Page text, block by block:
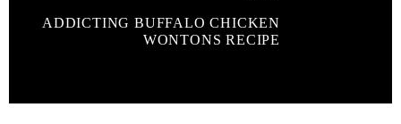
ADDICTING BUFFALO CHICKEN
WONTONS RECIPE